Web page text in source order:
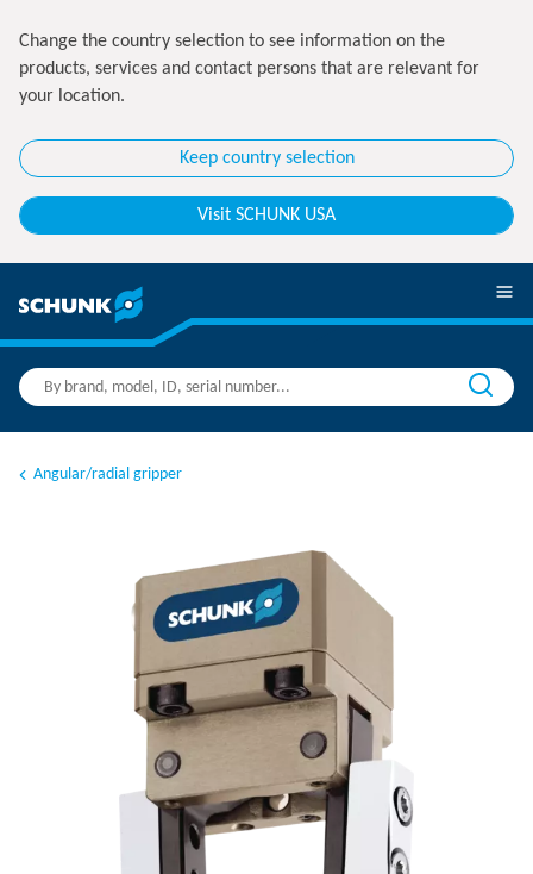
Change the country selection to see information on the
products, services and contact persons that are relevant for
your location.
Keep country selection
Visit SCHUNK USA
Angular/radial gripper